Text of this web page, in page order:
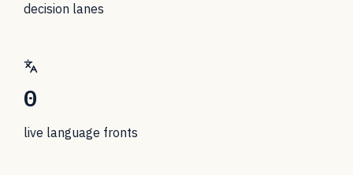
decision lanes
0
live language fronts